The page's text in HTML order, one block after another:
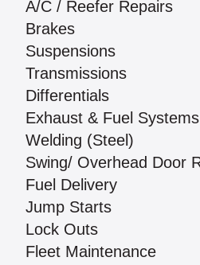
A/C / Reefer Repairs
Brakes
Suspensions
Transmissions
Differentials
Exhaust & Fuel Systems
Welding (Steel)
Swing/ Overhead Door
Fuel Delivery
Jump Starts
Lock Outs
Fleet Maintenance